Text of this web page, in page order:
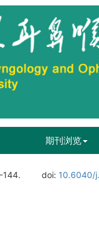
期刊浏览
144. doi: 10.6040/